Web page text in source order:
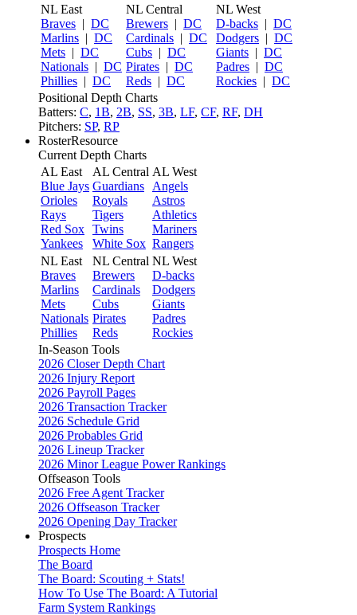
NL East
Braves | DC
Marlins | DC
Mets | DC
Nationals | DC
Phillies | DC
NL Central
Brewers | DC
Cardinals | DC
Cubs | DC
Pirates | DC
Reds | DC
NL West
D-backs | DC
Dodgers | DC
Giants | DC
Padres | DC
Rockies | DC
Positional Depth Charts
Batters: C, 1B, 2B, SS, 3B, LF, CF, RF, DH
Pitchers: SP, RP
RosterResource
Current Depth Charts
AL East
Blue Jays
Orioles
Rays
Red Sox
Yankees
AL Central
Guardians
Royals
Tigers
Twins
White Sox
AL West
Angels
Astros
Athletics
Mariners
Rangers
NL East
Braves
Marlins
Mets
Nationals
Phillies
NL Central
Brewers
Cardinals
Cubs
Pirates
Reds
NL West
D-backs
Dodgers
Giants
Padres
Rockies
In-Season Tools
2026 Closer Depth Chart
2026 Injury Report
2026 Payroll Pages
2026 Transaction Tracker
2026 Schedule Grid
2026 Probables Grid
2026 Lineup Tracker
2026 Minor League Power Rankings
Offseason Tools
2026 Free Agent Tracker
2026 Offseason Tracker
2026 Opening Day Tracker
Prospects
Prospects Home
The Board
The Board: Scouting + Stats!
How To Use The Board: A Tutorial
Farm System Rankings